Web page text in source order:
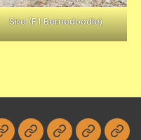
Sire (F1 Bernedoodle)